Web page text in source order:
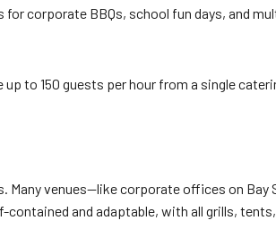
for corporate BBQs, school fun days, and
to 150 guests per hour from a single
venues—like corporate offices on Bay
contained and adaptable, with all grills,